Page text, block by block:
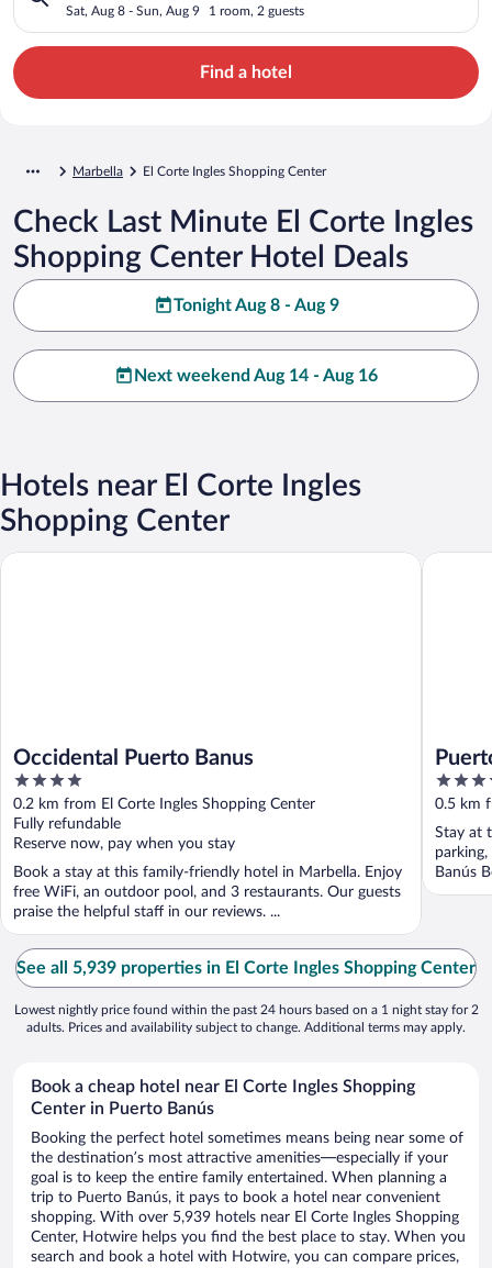
Sat, Aug 8 - Sun, Aug 9 1 room, 2 guests
Find a hotel
Marbella El Corte Ingles Shopping Center
Check Last Minute El Corte Ingles
Shopping Center Hotel Deals
Tonight Aug 8 - Aug 9
Next weekend Aug 14 - Aug 16
Hotels near El Corte Ingles
Shopping Center
Occidental Puerto Banus
4
out
of
5
0.2 km from El Corte Ingles Shopping Center
Fully refundable
Reserve now, pay when you stay
Book a stay at this family-friendly hotel in Marbella. Enjoy
free WiFi, an outdoor pool, and 3 restaurants. Our guests
praise the helpful staff in our reviews. ...
Occidental Puerto Banus
3.5
out
of
5
0.5 km
Stay at
Banús
Puerto
See all 5,939 properties in El Corte Ingles Shopping Center
Lowest nightly price found within the past 24 hours based on a 1 night stay for 2
adults. Prices and availability subject to change. Additional terms may apply.
Book a cheap hotel near El Corte Ingles Shopping
Center in Puerto Banús
Booking the perfect hotel sometimes means being near some of
the destination’s most attractive amenities—especially if your
goal is to keep the entire family entertained. When planning a
trip to Puerto Banús, it pays to book a hotel near convenient
shopping. With over 5,939 hotels near El Corte Ingles Shopping
Center, Hotwire helps you find the best place to stay. When you
search and book a hotel with Hotwire, you can compare prices,